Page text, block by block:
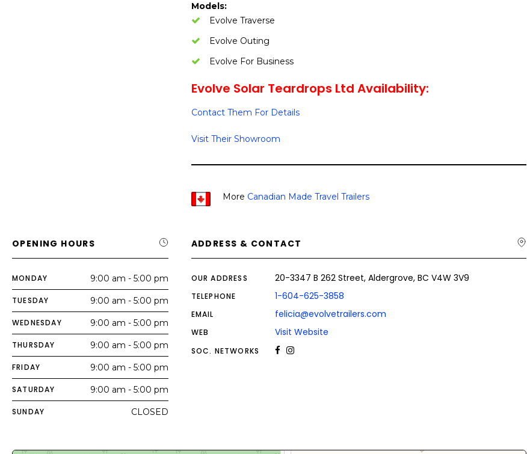
Models:
Evolve Traverse
Evolve Outing
Evolve For Business
Evolve Solar Teardrops Ltd Availability:
Contact Them For Details
Visit Their Showroom
More Canadian Made Travel Trailers
OPENING HOURS
MONDAY 9:00 am - 5:00 pm
TUESDAY 9:00 am - 5:00 pm
WEDNESDAY 9:00 am - 5:00 pm
THURSDAY 9:00 am - 5:00 pm
FRIDAY 9:00 am - 5:00 pm
SATURDAY 9:00 am - 5:00 pm
SUNDAY CLOSED
ADDRESS & CONTACT
OUR ADDRESS 20-3347 B 262 Street, Aldergrove, BC V4W 3V9
TELEPHONE 1-604-625-3858
EMAIL felicia@evolvetrailers.com
WEB Visit Website
SOC. NETWORKS